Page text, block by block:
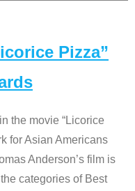
Pizza”
the movie “Licorice
for Asian Americans
Anderson’s film is
categories of Best